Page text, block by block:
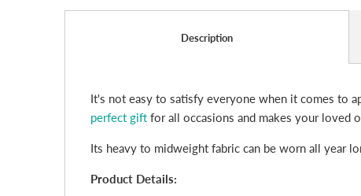
Description
It's not easy to satisfy everyone when it comes to
perfect gift for all occasions and makes your loved
Its heavy to midweight fabric can be worn all year
Product Details: